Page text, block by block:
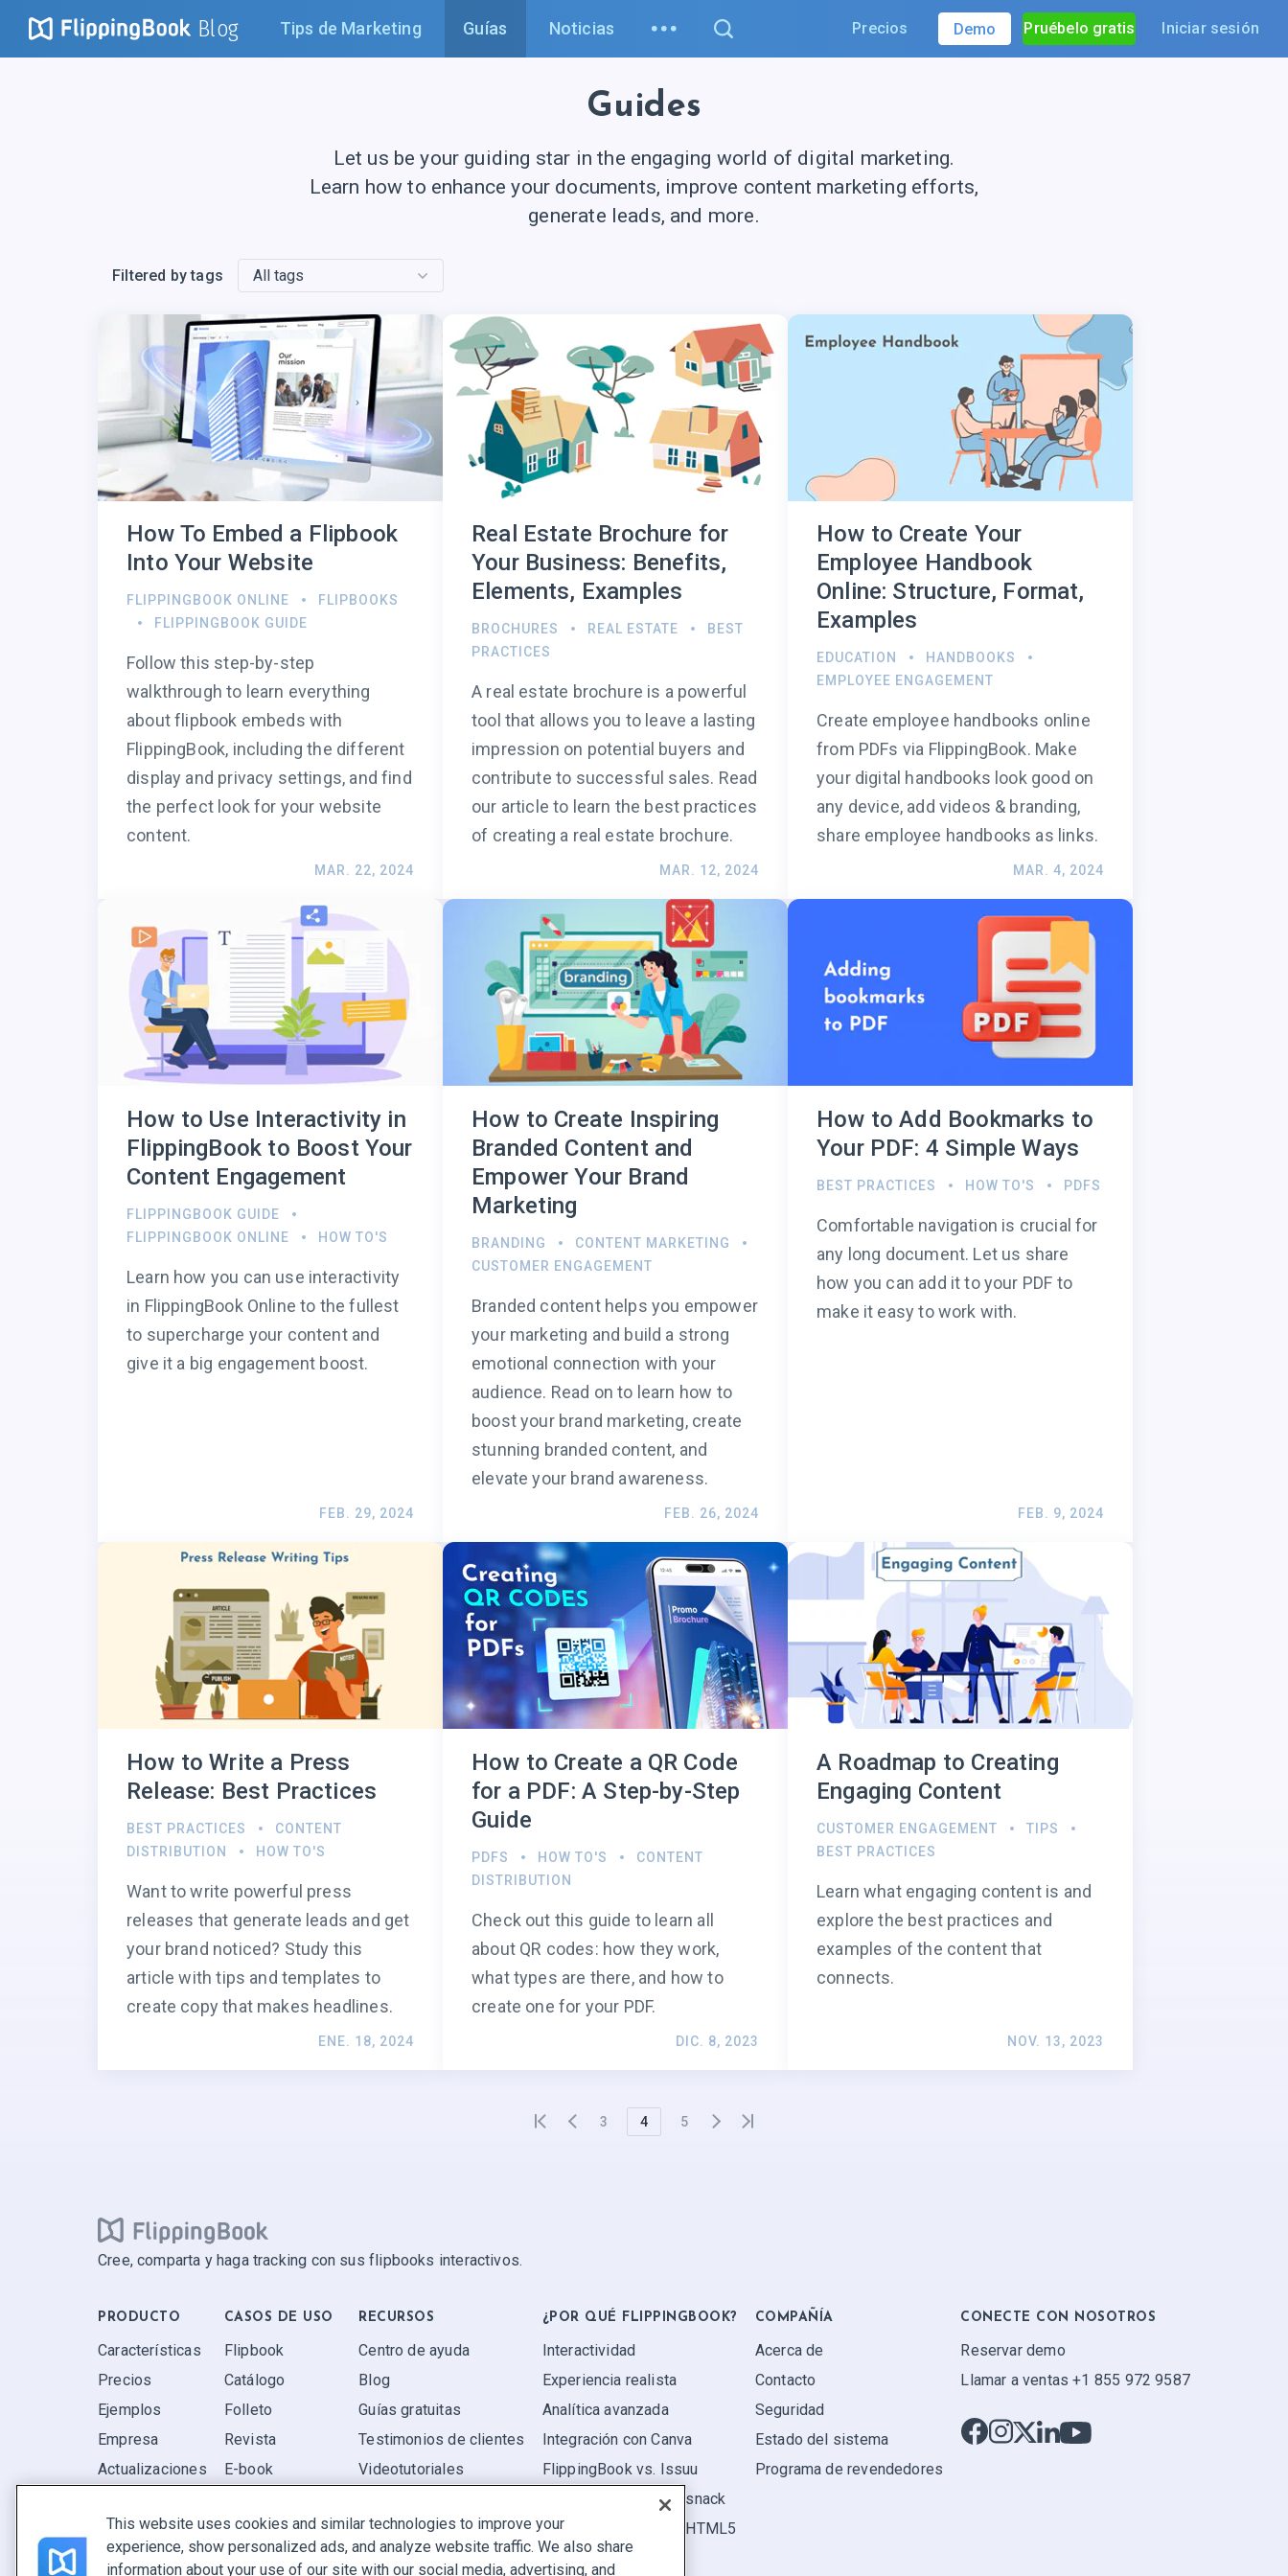
Blog Tips de Marketing Guías Noticias Precios Demo Pruébelo gratis Iniciar sesión
Guides
Let us be your guiding star in the engaging world of digital marketing.
Learn how to enhance your documents, improve content marketing efforts,
generate leads, and more.
Filtered by tags
How To Embed a Flipbook
Into Your Website
FLIPPINGBOOK ONLINE
FLIPBOOKS
FLIPPINGBOOK GUIDE
Follow this step-by-step
walkthrough to learn everything
about flipbook embeds with
FlippingBook, including the different
display and privacy settings, and find
the perfect look for your website
content.
MAR. 22, 2024
Real Estate Brochure for
Your Business: Benefits,
Elements, Examples
BROCHURES REAL ESTATE
BEST
PRACTICES
A real estate brochure is a powerful
tool that allows you to leave a lasting
impression on potential buyers and
contribute to successful sales. Read
our article to learn the best practices
of creating a real estate brochure.
MAR. 12, 2024
How to Create Your
Employee Handbook
Online: Structure, Format,
Examples
EDUCATION
HANDBOOKS
EMPLOYEE ENGAGEMENT
Create employee handbooks online
from PDFs via FlippingBook. Make
your digital handbooks look good on
any device, add videos & branding,
share employee handbooks as links.
MAR. 4, 2024
How to Use Interactivity in
FlippingBook to Boost Your
Content Engagement
FLIPPINGBOOK GUIDE
FLIPPINGBOOK ONLINE
HOW TO'S
Learn how you can use interactivity
in FlippingBook Online to the fullest
to supercharge your content and
give it a big engagement boost.
FEB. 29, 2024
How to Create Inspiring
Branded Content and
Empower Your Brand
Marketing
BRANDING
CONTENT MARKETING
CUSTOMER ENGAGEMENT
Branded content helps you empower
your marketing and build a strong
emotional connection with your
audience. Read on to learn how to
boost your brand marketing, create
stunning branded content, and
elevate your brand awareness.
FEB. 26, 2024
How to Add Bookmarks to
Your PDF: 4 Simple Ways
BEST PRACTICES HOW TO'S PDFS
Comfortable navigation is crucial for
any long document. Let us share
how you can add it to your PDF to
make it easy to work with.
FEB. 9, 2024
How to Write a Press
Release: Best Practices
BEST PRACTICES
CONTENT
DISTRIBUTION
HOW TO'S
Want to write powerful press
releases that generate leads and get
your brand noticed? Study this
article with tips and templates to
create copy that makes headlines.
ENE. 18, 2024
How to Create a QR Code
for a PDF: A Step-by-Step
Guide
PDFS HOW TO'S
CONTENT
DISTRIBUTION
Check out this guide to learn all
about QR codes: how they work,
what types are there, and how to
create one for your PDF.
DIC. 8, 2023
A Roadmap to Creating
Engaging Content
CUSTOMER ENGAGEMENT
TIPS
BEST PRACTICES
Learn what engaging content is and
explore the best practices and
examples of the content that
connects.
NOV. 13, 2023
3 4 5
Cree, comparta y haga tracking con sus flipbooks interactivos.
PRODUCTO
Características
Precios
Ejemplos
Empresa
Actualizaciones
CASOS DE USO
Flipbook
Catálogo
Folleto
Revista
E-book
Oferta
Encuentra el tuyo
RECURSOS
Centro de ayuda
Blog
Guías gratuitas
Testimonios de clientes
Videotutoriales
¿POR QUÉ FLIPPINGBOOK?
Interactividad
Experiencia realista
Analítica avanzada
Integración con Canva
FlippingBook vs. Issuu
FlippingBook vs. Flipsnack
FlippingBook vs. FlipHTML5
COMPAÑÍA
Acerca de
Contacto
Seguridad
Estado del sistema
Programa de revendedores
CONECTE CON NOSOTROS
Reservar demo
Llamar a ventas +1 855 972 9587
This website uses cookies and similar technologies to improve your
experience, show personalized ads, and analyze website traffic. We also share
information about your use of our site with our social media, advertising, and